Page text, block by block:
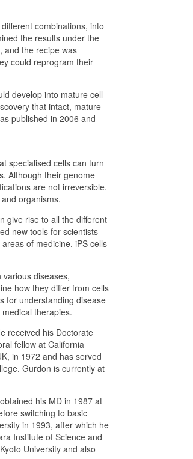
combinations, into
the results under the
and the recipe was
could reprogram their
develop into mature cell
that intact, mature
published in 2006 and
specialised cells can turn
Although their genome
are not irreversible.
organisms.
give rise to all the different
new tools for scientists
of medicine. iPS cells
diseases,
how they differ from cells
for understanding disease
therapies.
received his Doctorate
fellow at California
in 1972 and has served
Gurdon is currently at
his MD in 1987 at
switching to basic
in 1993, after which he
Institute of Science and
University and also